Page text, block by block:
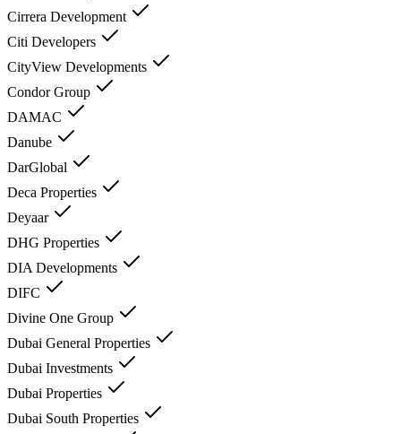
Cirrera Development
Citi Developers
CityView Developments
Condor Group
DAMAC
Danube
DarGlobal
Deca Properties
Deyaar
DHG Properties
DIA Developments
DIFC
Divine One Group
Dubai General Properties
Dubai Investments
Dubai Properties
Dubai South Properties